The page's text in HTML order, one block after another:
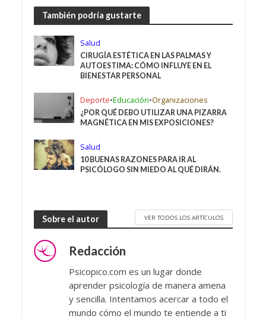
También podría gustarte
Salud
CIRUGÍA ESTÉTICA EN LAS PALMAS Y
AUTOESTIMA: CÓMO INFLUYE EN EL
BIENESTAR PERSONAL
Deporte•Educación•Organizaciones
¿POR QUÉ DEBO UTILIZAR UNA PIZARRA
MAGNÉTICA EN MIS EXPOSICIONES?
Salud
10 BUENAS RAZONES PARA IR AL
PSICÓLOGO SIN MIEDO AL QUÉ DIRÁN.
Sobre el autor VER TODOS LOS ARTÍCULOS
Redacción
Psicopico.com es un lugar donde
aprender psicología de manera amena
y sencilla. Intentamos acercar a todo el
mundo cómo el mundo te entiende a ti